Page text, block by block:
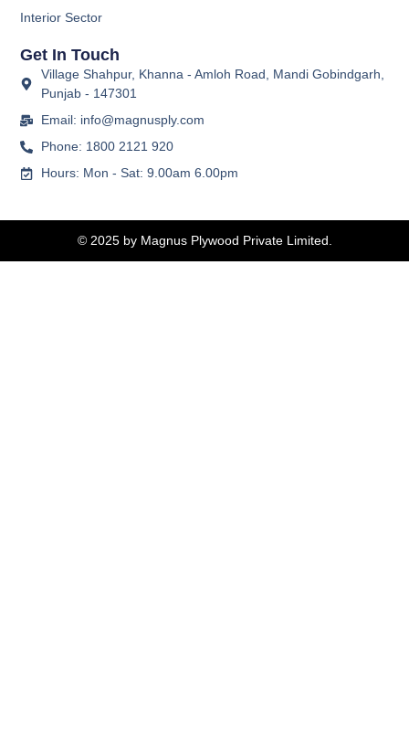
Interior Sector
Get In Touch
Village Shahpur, Khanna - Amloh Road, Mandi Gobindgarh,
Punjab - 147301
Email: info@magnusply.com
Phone: 1800 2121 920
Hours: Mon - Sat: 9.00am 6.00pm
© 2025 by Magnus Plywood Private Limited.